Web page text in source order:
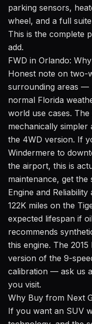
parking sensors,
wheel, and a full
This is the complete
add.
FWD in Orlando:
Honest note on two-
surrounding areas —
normal Florida
world use cases.
mechanically simpler
the 4WD version. If
Windermere to
the airport, this is
maintenance, get the
Engine and Reliability
122K miles on the
expected lifespan if
recommends
this engine. The
version of the 9-
calibration — ask us
you visit.
Why Buy from Next
If you want an SUV